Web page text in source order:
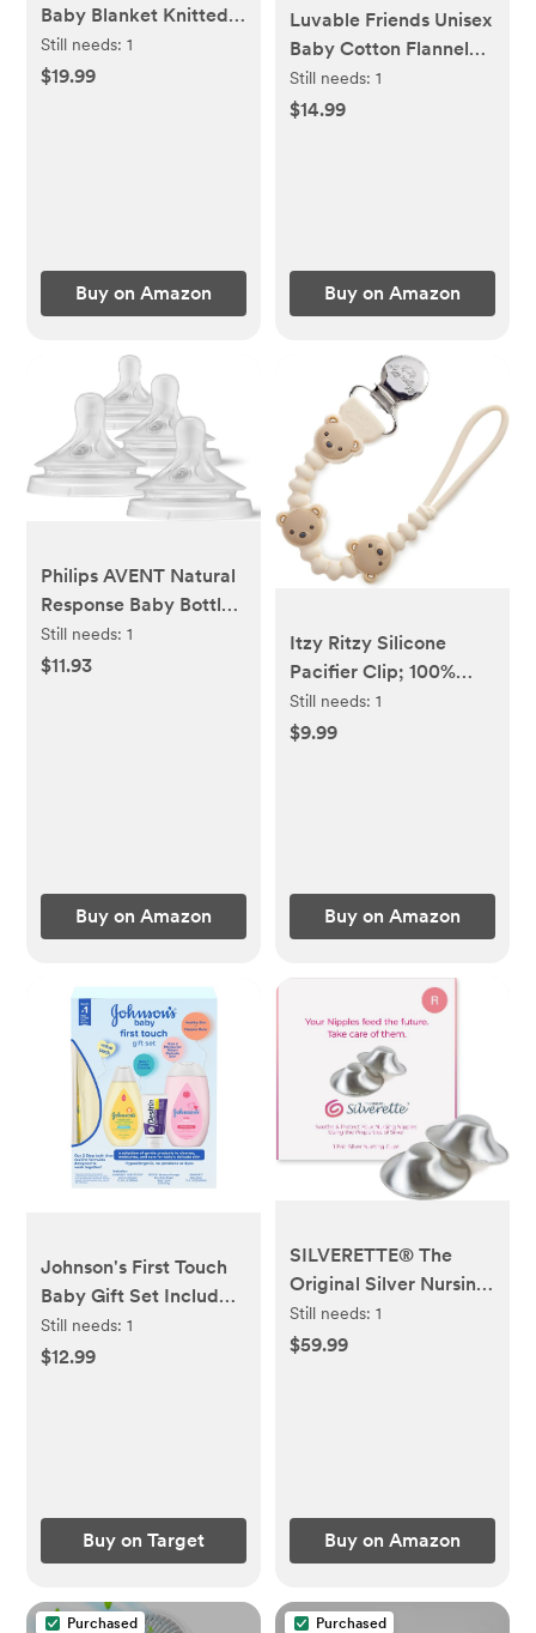
Baby Blanket Knitted
Crochet Receiving
Crib Nursery
Still needs:1
$19.99
Buy on Amazon
Luvable Friends Unisex
Baby Cotton Flannel
Receiving Blankets,
Abc 7-Pack, One Size
Still needs: 1
$14.99
Buy on Amazon
Philips AVENT Natural
Response Baby Bottle
Nipples Flow 5, 6M+,
4pk, SCY965/04
Still needs:1
$11.93
Buy on Amazon
Itzy Ritzy Silicone
Pacifier Clip; 100%
Food Grade Silicone
Pacifier Strap with
Silicone Cord (Bear)
Still needs: 1
$9.99
Buy on Amazon
Johnson's First Touch
Baby Gift Set Includes
Baby Bath Wash &
Shampoo, Body Lotion,
Still needs:1
$12.99
Buy on Target
SILVERETTE® The
Original Silver Nursing
Cups, Nipple Covers
for Breastfeeding
Size
Still needs: 1
$59.99
Buy on Amazon
Purchased Purchased